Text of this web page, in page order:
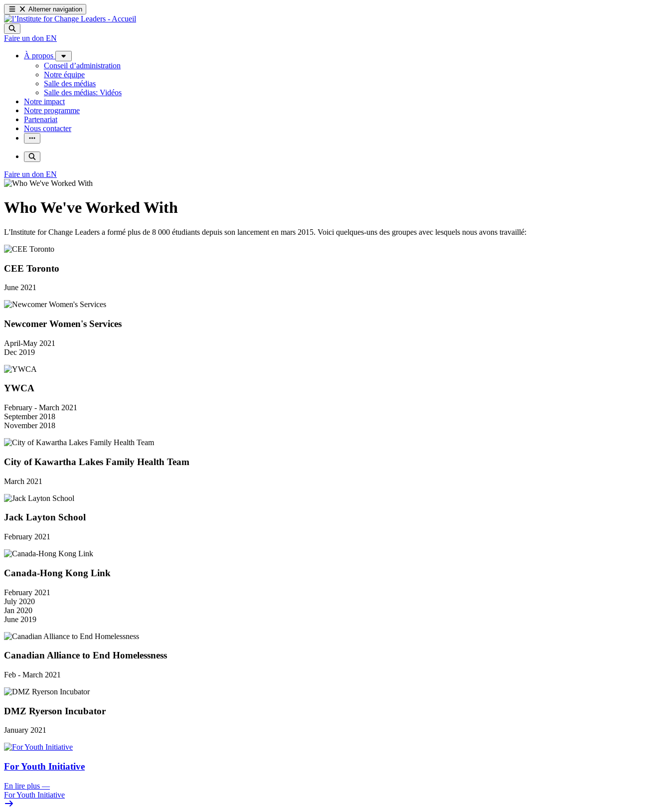
Alterner navigation
Faire un don EN
À propos
Conseil d’administration
Notre équipe
Salle des médias
Salle des médias: Vidéos
Notre impact
Notre programme
Partenariat
Nous contacter
Faire un don EN
Who We've Worked With
L'Institute for Change Leaders a formé plus de 8 000 étudiants depuis son lancement en mars 2015. Voici quelques-uns des groupes avec lesquels nous avons travaillé:
CEE Toronto
June 2021
Newcomer Women's Services
April-May 2021
Dec 2019
YWCA
February - March 2021
September 2018
November 2018
City of Kawartha Lakes Family Health Team
March 2021
Jack Layton School
February 2021
Canada-Hong Kong Link
February 2021
July 2020
Jan 2020
June 2019
Canadian Alliance to End Homelessness
Feb - March 2021
DMZ Ryerson Incubator
January 2021
For Youth Initiative
En lire plus —
For Youth Initiative